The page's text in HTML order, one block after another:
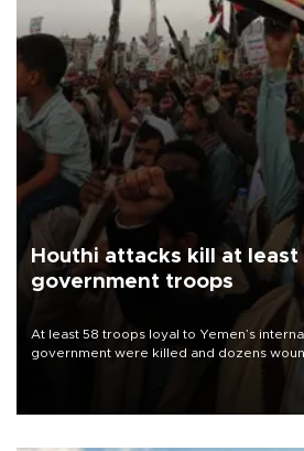
Houthi attacks kill at least
government troops
At least 58 troops loyal to Yemen’s
government were killed and dozens